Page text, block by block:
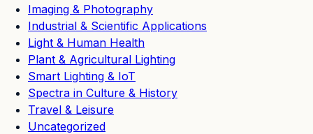
Imaging & Photography
Industrial & Scientific Applications
Light & Human Health
Plant & Agricultural Lighting
Smart Lighting & IoT
Spectra in Culture & History
Travel & Leisure
Uncategorized